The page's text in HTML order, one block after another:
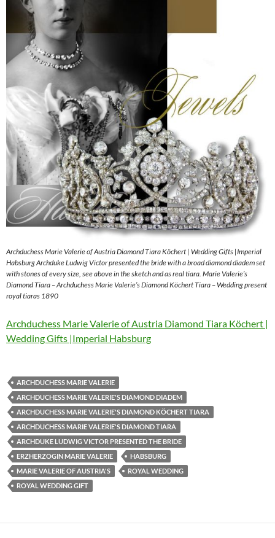
Archduchess Marie Valerie of Austria Diamond Tiara Köchert | Wedding Gifts |Imperial
Habsburg Archduke Ludwig Victor presented the bride with a broad diamond diadem set
with stones of every size, see above in the sketch and as real tiara. Marie Valerie’s
Diamond Tiara – Archduchess Marie Valerie’s Diamond Köchert Tiara – Wedding present
royal tiaras 1890
Archduchess Marie Valerie of Austria Diamond Tiara Köchert |
Wedding Gifts |Imperial Habsburg
ARCHDUCHESS MARIE VALERIE
ARCHDUCHESS MARIE VALERIE'S DIAMOND DIADEM
ARCHDUCHESS MARIE VALERIE'S DIAMOND KÖCHERT TIARA
ARCHDUCHESS MARIE VALERIE'S DIAMOND TIARA
ARCHDUKE LUDWIG VICTOR PRESENTED THE BRIDE
ERZHERZOGIN MARIE VALERIE
HABSBURG
MARIE VALERIE OF AUSTRIA'S
ROYAL WEDDING
ROYAL WEDDING GIFT